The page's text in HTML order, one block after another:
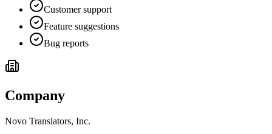
Customer support
Feature suggestions
Bug reports
Company
Novo Translators, Inc.